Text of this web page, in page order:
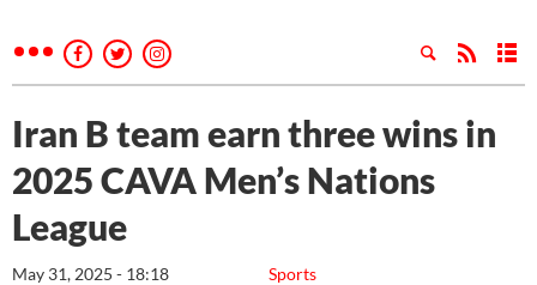
Iran B team earn three wins in
2025 CAVA Men’s Nations
League
Sports
May 31, 2025 - 18:18